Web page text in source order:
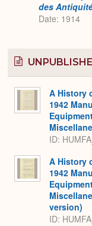
des
Date: 1914
A History
1942
ID:
A History
1942
version)
ID: